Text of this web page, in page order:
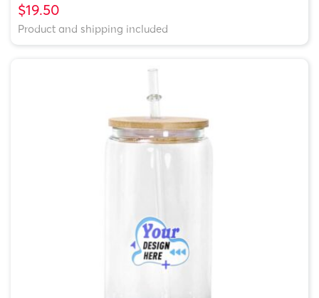
$19.50
Product and shipping included